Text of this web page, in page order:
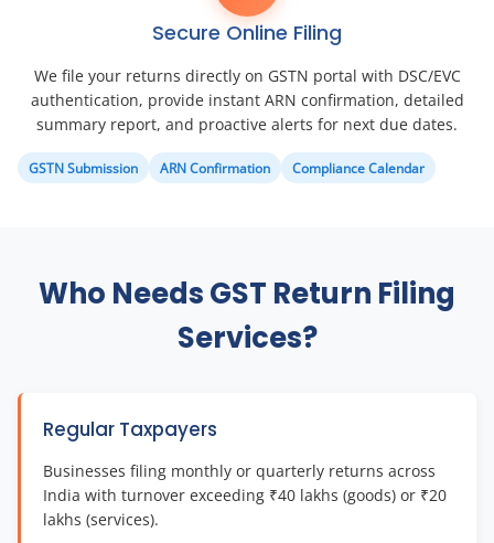
Secure Online Filing
We file your returns directly on GSTN portal with DSC/EVC
authentication, provide instant ARN confirmation, detailed
summary report, and proactive alerts for next due dates.
GSTN Submission ARN Confirmation Compliance Calendar
Who Needs GST Return Filing
Services?
Regular Taxpayers
Businesses filing monthly or quarterly returns across
India with turnover exceeding ₹40 lakhs (goods) or ₹20
lakhs (services).